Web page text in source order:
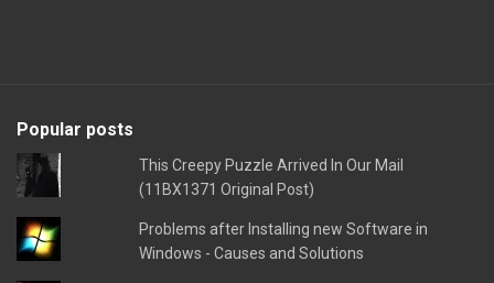
Popular posts
This Creepy Puzzle Arrived In Our Mail
(11BX1371 Original Post)
Problems after Installing new Software in
Windows - Causes and Solutions